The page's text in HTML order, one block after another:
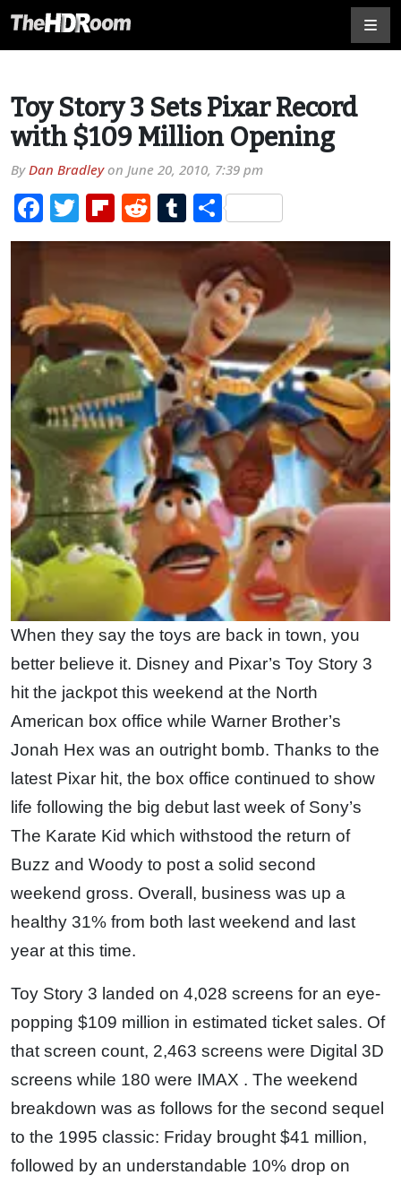
Toy Story 3 Sets Pixar Record
with $109 Million Opening
ByDan Bradleyon June 20, 2010, 7:39 pm
Facebook
TwitterFlipboard
RedditTumblr
Share
When they say the toys are back in town, you
better believe it. Disney and Pixar’s Toy Story 3
hit the jackpot this weekend at the North
American box office while Warner Brother’s
Jonah Hex was an outright bomb. Thanks to the
latest Pixar hit, the box office continued to show
life following the big debut last week of Sony’s
The Karate Kid which withstood the return of
Buzz and Woody to post a solid second
weekend gross. Overall, business was up a
healthy 31% from both last weekend and last
year at this time.
Toy Story 3 landed on 4,028 screens for an eye-
popping $109 million in estimated ticket sales. Of
that screen count, 2,463 screens were Digital 3D
screens while 180 were IMAX . The weekend
breakdown was as follows for the second sequel
to the 1995 classic: Friday brought $41 million,
followed by an understandable 10% drop on